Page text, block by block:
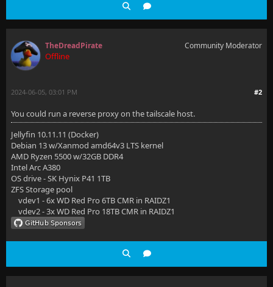
TheDreadPirate
Offline
Community Moderator
#2
2024-06-05, 03:01 PM
You could run a reverse proxy on the tailscale host.
Jellyfin 10.11.11 (Docker)
Debian 13 w/Xanmod amd64v3 LTS kernel
AMD Ryzen 5500 w/32GB DDR4
Intel Arc A380
OS drive - SK Hynix P41 1TB
ZFS Storage pool
vdev1 - 6x WD Red Pro 6TB CMR in RAIDZ1
vdev2 - 3x WD Red Pro 18TB CMR in RAIDZ1